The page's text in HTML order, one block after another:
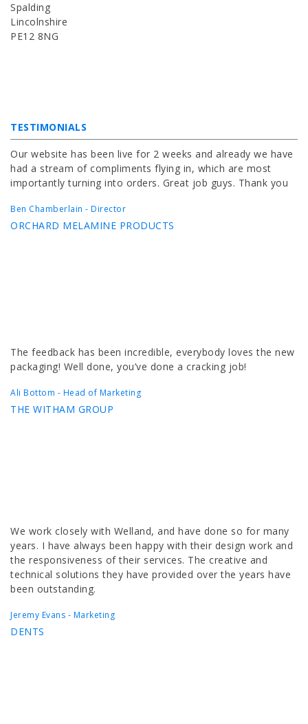
Spalding
Lincolnshire
PE12 8NG
TESTIMONIALS
Our website has been live for 2 weeks and already we have
had a stream of compliments flying in, which are most
importantly turning into orders. Great job guys. Thank you
Ben Chamberlain - Director
ORCHARD MELAMINE PRODUCTS
The feedback has been incredible, everybody loves the new
packaging! Well done, you’ve done a cracking job!
Ali Bottom - Head of Marketing
THE WITHAM GROUP
We work closely with Welland, and have done so for many
years. I have always been happy with their design work and
the responsiveness of their services. The creative and
technical solutions they have provided over the years have
been outstanding.
Jeremy Evans - Marketing
DENTS